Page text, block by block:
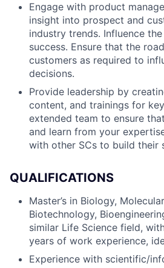
Engage with product
insight into prospect and
industry trends. Influence
success. Ensure that the
customers as required to
decisions.
Provide leadership by
content, and trainings for
extended team to ensure
and learn from your
with other SCs to build their
QUALIFICATIONS
Master’s in Biology,
Biotechnology,
similar Life Science field,
years of work experience,
Experience with scientific/